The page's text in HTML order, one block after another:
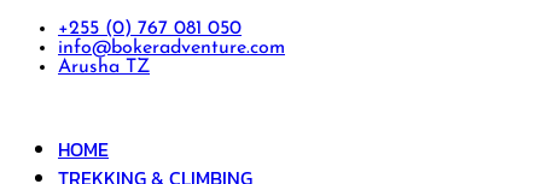
+255 (0) 767 081 050
info@bokeradventure.com
Arusha TZ
HOME
TREKKING & CLIMBING